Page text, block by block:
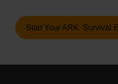
Start Your ARK: Survival